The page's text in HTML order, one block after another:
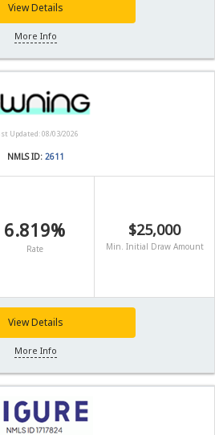
View Details
More Info
Updated: 08/03/2026
NMLS ID: 2611
6.819%
Rate
$25,000
Min. Initial Draw Amount
View Details
More Info